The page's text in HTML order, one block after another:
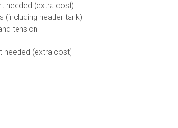
needed (extra cost)
(including header tank)
tension
needed (extra cost)